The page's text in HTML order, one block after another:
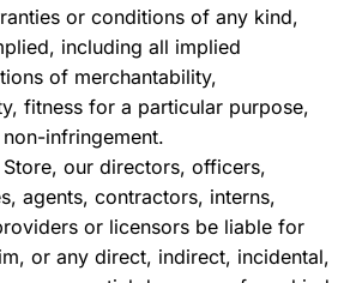
or conditions of any kind,
including all implied
of merchantability,
fitness for a particular purpose,
infringement.
our directors, officers,
agents, contractors, interns,
or licensors be liable for
or any direct, indirect, incidental,